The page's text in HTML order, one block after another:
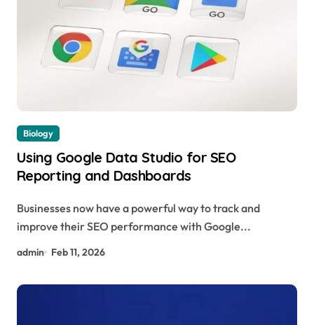
Biology
Using Google Data Studio for SEO
Reporting and Dashboards
Businesses now have a powerful way to track and
improve their SEO performance with Google...
admin Feb 11, 2026